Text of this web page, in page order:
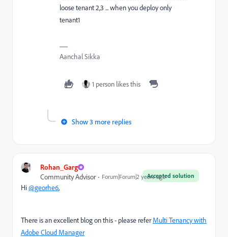
loose tenant 2,3 ... when you deploy only
tenant1
Aanchal Sikka
1 person likes this
Show 3 more replies
Rohan_Garg
Accepted solution
Community Advisor Forum|Forum|2 years ago
Hi@georhe6,
There is an excellent blog on this - please referMulti Tenancy with
Adobe Cloud Manager